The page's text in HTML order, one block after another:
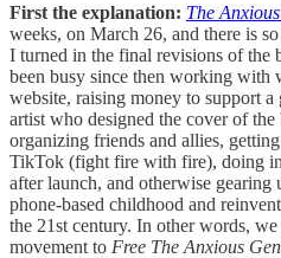
First the explanation: The
weeks, on March 26, and there is
I turned in the final revisions of the
been busy since then working with
website, raising money to support
artist who designed the cover of
organizing friends and allies,
TikTok (fight fire with fire), doing
after launch, and otherwise gearing
phone-based childhood and
the 21st century. In other words,
movement to Free The Anxious